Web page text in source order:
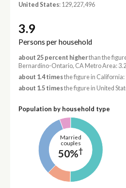
United States: 129,227,496
3.9
Persons per household
about 25 percent higherthan the
Bernardino-Ontario, CA Metro Area: 3.2
about 1.4 timesthe figure in California:
about 1.5 timesthe figure in United
Population by household type
Married
couples
50%†